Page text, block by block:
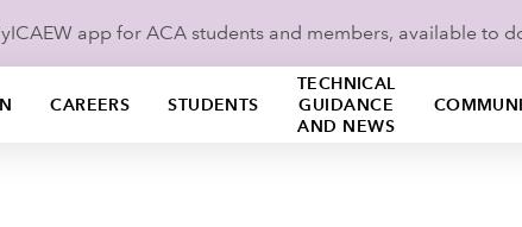
app for ACA students and members, available to
CAREERS STUDENTS
TECHNICAL
GUIDANCE
AND NEWS